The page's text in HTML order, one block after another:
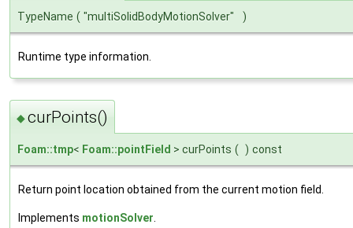
TypeName ( "multiSolidBodyMotionSolver" )
Runtime type information.
◆curPoints()
Foam::tmp< Foam::pointField > curPoints ( ) const
Return point location obtained from the current motion field.
Implements motionSolver.